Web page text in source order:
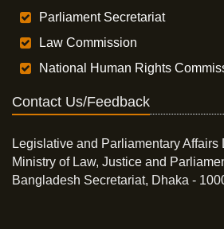
Parliament Secretariat
Law Commission
National Human Rights
Contact Us/Feedback
Legislative and Parliamentary Affairs
Ministry of Law, Justice and
Bangladesh Secretariat, Dhaka -